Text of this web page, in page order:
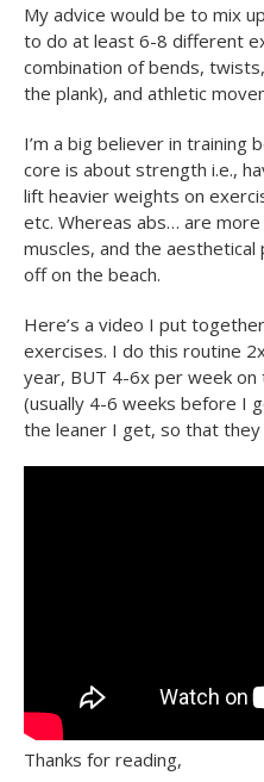
My advice would be to mix
to do at least 6-8 different
combination of bends,
the plank), and athletic
I’m a big believer in training
core is about strength i.e.,
lift heavier weights on
etc. Whereas abs… are
muscles, and the
off on the beach.
Here’s a video I put
exercises. I do this routine
year, BUT 4-6x per week on
(usually 4-6 weeks before I
the leaner I get, so that they
Thanks for reading,